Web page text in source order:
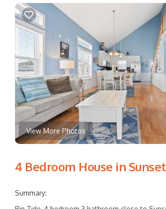
View More Photos
4 Bedroom House in
Summary: